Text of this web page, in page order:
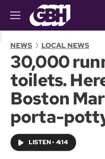
M
e
u
NEWS LOCAL NEWS
30,000
toilets.
Boston
porta-
LISTEN• 4:14